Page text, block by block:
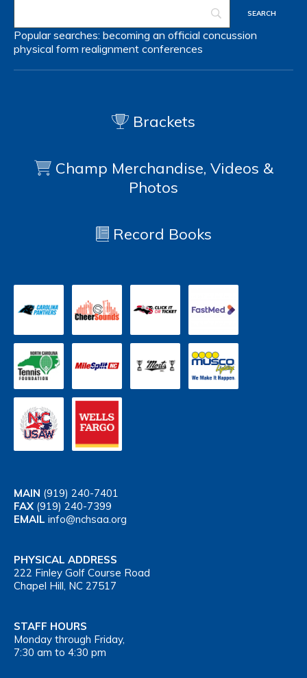
Popular searches: becoming an official concussion
physical form realignment conferences
Brackets
Champ Merchandise, Videos &
Photos
Record Books
MAIN (919) 240-7401
FAX (919) 240-7399
EMAIL info@nchsaa.org
PHYSICAL ADDRESS
222 Finley Golf Course Road
Chapel Hill, NC 27517
STAFF HOURS
Monday through Friday,
7:30 am to 4:30 pm